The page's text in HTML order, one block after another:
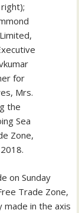
for
Mrs.
the
Sea
Zone,
on Sunday
Trade Zone,
in the axis